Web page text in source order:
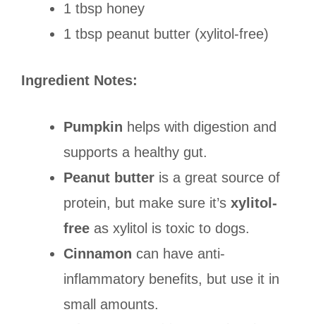
1 tbsp honey
1 tbsp peanut butter (xylitol-free)
Ingredient Notes:
Pumpkin helps with digestion and
supports a healthy gut.
Peanut butter is a great source of
protein, but make sure it’s xylitol-
free as xylitol is toxic to dogs.
Cinnamon can have anti-
inflammatory benefits, but use it in
small amounts.